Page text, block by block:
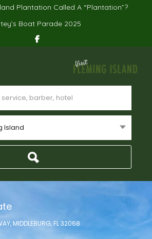
Plantation Called A “Plantation”?
Boat Parade 2025
Island
MIDDLEBURG, FL 32068